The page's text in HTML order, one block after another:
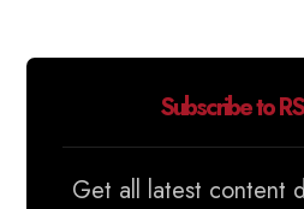
Subscribe to
Get all latest content